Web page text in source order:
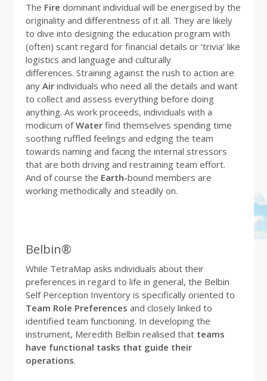
The Fire dominant individual will be energised by the
originality and differentness of it all. They are likely
to dive into designing the education program with
(often) scant regard for financial details or ‘trivia’ like
logistics and language and culturally
differences. Straining against the rush to action are
any Airindividuals who need all the details and want
to collect and assess everything before doing
anything. As work proceeds, individuals with a
modicum ofWater find themselves spending time
soothing ruffled feelings and edging the team
towards naming and facing the internal stressors
that are both driving and restraining team effort.
And of course the Earth-bound members are
working methodically and steadily on.
Belbin®
While TetraMap asks individuals about their
preferences in regard to life in general, the Belbin
Self Perception Inventory is specifically oriented to
Team Role Preferences and closely linked to
identified team functioning. In developing the
instrument, Meredith Belbin realised that teams
have functional tasks that guide their
operations.